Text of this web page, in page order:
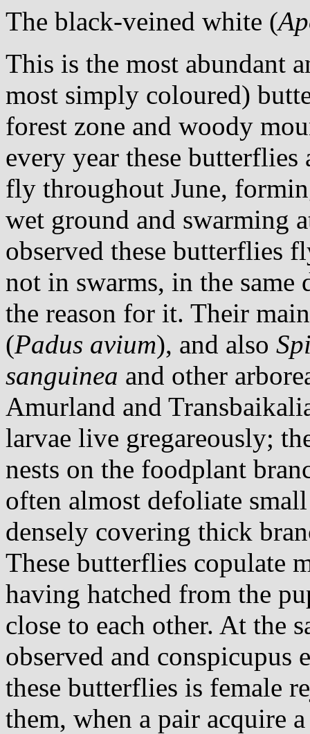
The black-veined white (
This is the most abundant
most simply coloured)
forest zone and woody
every year these
fly throughout June,
wet ground and swarming
observed these butterflies
not in swarms, in the
the reason for it. Their
(Padus avium), and also
sanguinea and other
Amurland and
larvae live gregareously;
nests on the foodplant
often almost defoliate
densely covering thick
These butterflies copulate
having hatched from the
close to each other. At the
observed and conspicupus
these butterflies is female
them, when a pair acquire